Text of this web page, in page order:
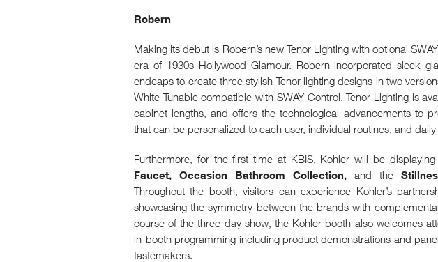
Robern
Making its debut is Robern’s new Tenor Lighting with optional
era of 1930s Hollywood Glamour. Robern incorporated sleek
endcaps to create three stylish Tenor lighting designs in two
White Tunable compatible with SWAY Control. Tenor Lighting is
cabinet lengths, and offers the technological advancements to
that can be personalized to each user, individual routines, and
Furthermore, for the first time at KBIS, Kohler will be
Faucet, Occasion Bathroom Collection, and the
Throughout the booth, visitors can experience Kohler’s
showcasing the symmetry between the brands with
course of the three-day show, the Kohler booth also welcomes
in-booth programming including product demonstrations and
tastemakers.